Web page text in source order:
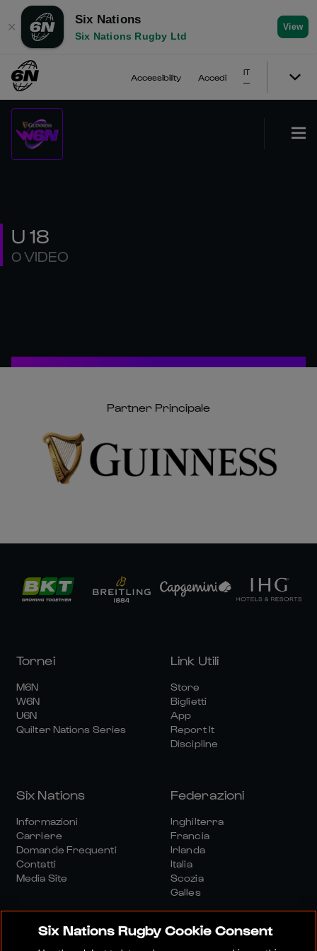
✕
Six Nations
Six Nations Rugby Ltd
View
Accessibility Accedi
IT
U 18
0 VIDEO
Partner Principale
Tornei
M6N
W6N
U6N
Quilter Nations Series
Link Utili
Store
Biglietti
App
Report It
Discipline
Six Nations
Informazioni
Carriere
Domande Frequenti
Contatti
Media Site
Federazioni
Inghilterra
Francia
Irlanda
Italia
Scozia
Galles
Six Nations Rugby Cookie Consent